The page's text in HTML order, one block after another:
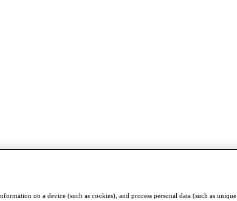
on a device (such as cookies), and process personal data (such as unique